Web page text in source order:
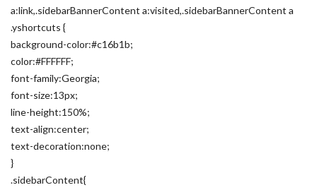
a:link,.sidebarBannerContent a:visited,.sidebarBannerContent a
.yshortcuts {
background-color:#c16b1b;
color:#FFFFFF;
font-family:Georgia;
font-size:13px;
line-height:150%;
text-align:center;
text-decoration:none;
}
.sidebarContent{